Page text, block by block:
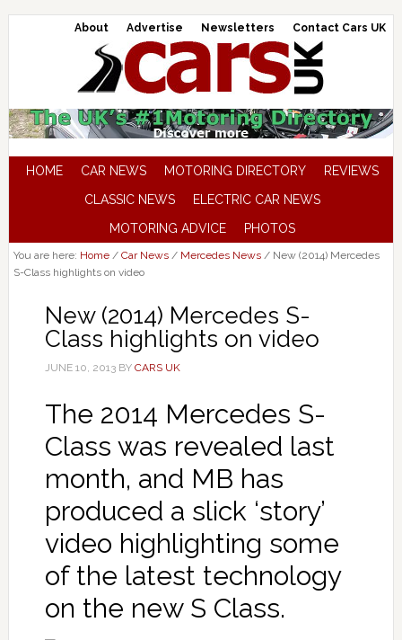
About Advertise Newsletters Contact Cars UK
HOME CAR NEWS MOTORING DIRECTORY
REVIEWS
CLASSIC NEWS
ELECTRIC CAR NEWS
MOTORING ADVICE
PHOTOS
You are here: Home / Car News / Mercedes News /New (2014) Mercedes
S-Class highlights on video
New (2014) Mercedes S-
Class highlights on video
JUNE 10, 2013BY CARS UK
The 2014 Mercedes S-
Class was revealed last
month, and MB has
produced a slick ‘story’
video highlighting some
of the latest technology
on the new S Class.